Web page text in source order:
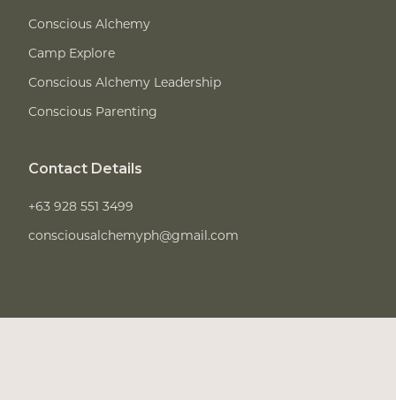
Contact Details
+63 928 551 3499
consciousalchemyph@gmail.com
Conscious Alchemy
Camp Explore
Conscious Alchemy Leadership
Conscious Parenting